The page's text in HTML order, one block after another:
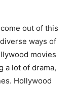
out of this
ways of
movies
a lot of drama,
Hollywood